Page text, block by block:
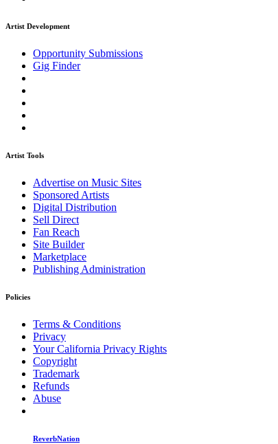
Artist Development
Opportunity Submissions
Gig Finder
Artist Tools
Advertise on Music Sites
Sponsored Artists
Digital Distribution
Sell Direct
Fan Reach
Site Builder
Marketplace
Publishing Administration
Policies
Terms & Conditions
Privacy
Your California Privacy Rights
Copyright
Trademark
Refunds
Abuse
ReverbNation